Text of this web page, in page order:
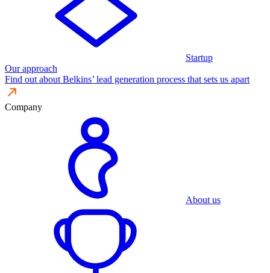
Startup
Our approach
Find out about Belkins’ lead generation process that sets us apart
Company
About us